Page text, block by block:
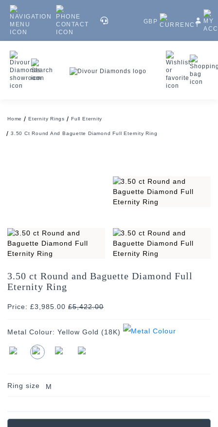
GBP
Home Eternity Rings Full Eternity
3.50 Ct Round And Baguette Diamond Full Eternity Ring
3.50 ct Round and Baguette Diamond Full
Eternity Ring
Price: £3,985.00 £5,422.00
Metal Colour: Yellow Gold (18K)
Ring size M